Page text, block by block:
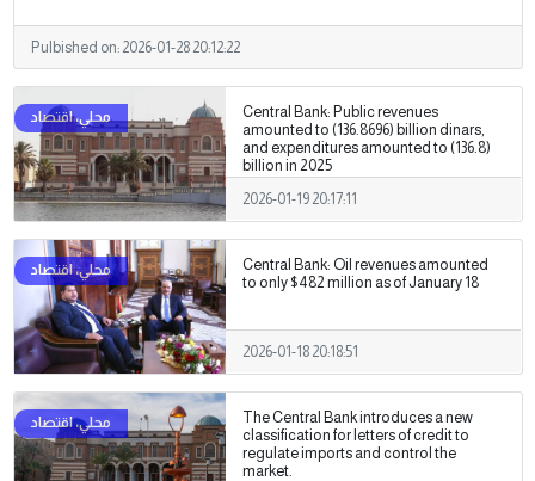
Pulbished on: 2026-01-28 20:12:22
Central Bank: Public revenues
amounted to (136.8696) billion dinars,
and expenditures amounted to (136.8)
billion in 2025
2026-01-19 20:17:11
Central Bank: Oil revenues amounted
to only $482 million as of January 18
2026-01-18 20:18:51
The Central Bank introduces a new
classification for letters of credit to
regulate imports and control the
market.